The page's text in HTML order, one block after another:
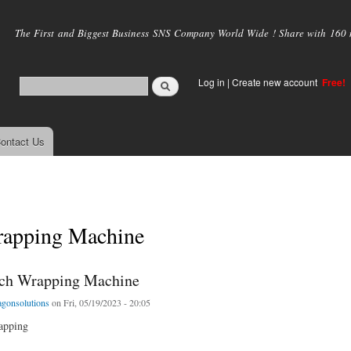
main
The First and Biggest Business SNS Company World Wide ! Share with
Log in | Create new account Free!
Us
Machine
Wrapping Machine
on Fri, 05/19/2023 - 20:05